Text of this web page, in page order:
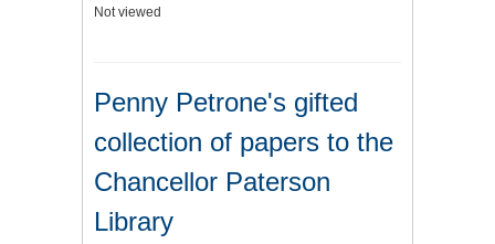
Not viewed
Penny Petrone's gifted
collection of papers to the
Chancellor Paterson
Library